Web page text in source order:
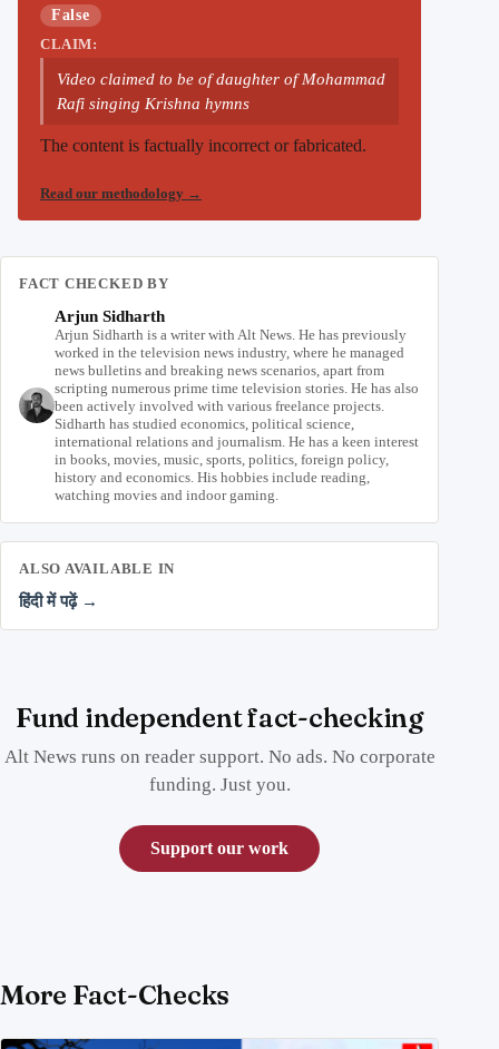
False
CLAIM:
Video claimed to be of daughter of Mohammad
Rafi singing Krishna hymns
The content is factually incorrect or fabricated.
Read our methodology →
FACT CHECKED BY
Arjun Sidharth
Arjun Sidharth is a writer with Alt News. He has previously
worked in the television news industry, where he managed
news bulletins and breaking news scenarios, apart from
scripting numerous prime time television stories. He has also
been actively involved with various freelance projects.
Sidharth has studied economics, political science,
international relations and journalism. He has a keen interest
in books, movies, music, sports, politics, foreign policy,
history and economics. His hobbies include reading,
watching movies and indoor gaming.
ALSO AVAILABLE IN
हिंदी में पढ़ें →
Fund independent fact-checking
Alt News runs on reader support. No ads. No corporate
funding. Just you.
Support our work
More Fact-Checks